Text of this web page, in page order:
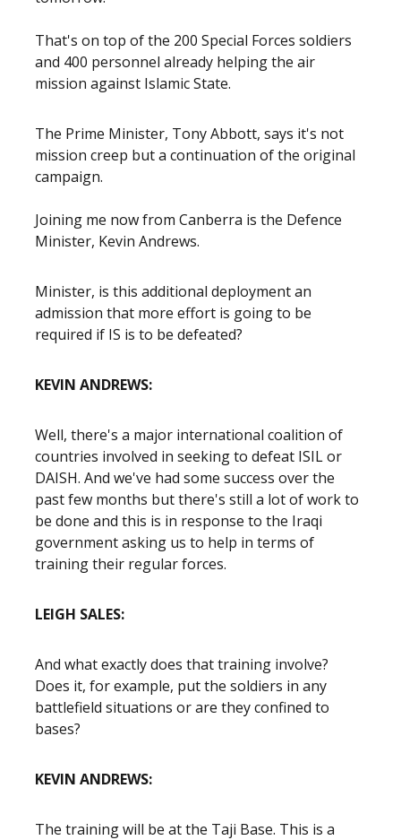
That's on top of the 200 Special Forces soldiers
and 400 personnel already helping the air
mission against Islamic State.
The Prime Minister, Tony Abbott, says it's not
mission creep but a continuation of the original
campaign.
Joining me now from Canberra is the Defence
Minister, Kevin Andrews.
Minister, is this additional deployment an
admission that more effort is going to be
required if IS is to be defeated?
KEVIN ANDREWS:
Well, there's a major international coalition of
countries involved in seeking to defeat ISIL or
DAISH. And we've had some success over the
past few months but there's still a lot of work to
be done and this is in response to the Iraqi
government asking us to help in terms of
training their regular forces.
LEIGH SALES:
And what exactly does that training involve?
Does it, for example, put the soldiers in any
battlefield situations or are they confined to
bases?
KEVIN ANDREWS:
The training will be at the Taji Base. This is a